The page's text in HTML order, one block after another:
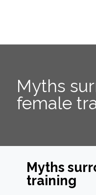
Myths
female
Myths
training